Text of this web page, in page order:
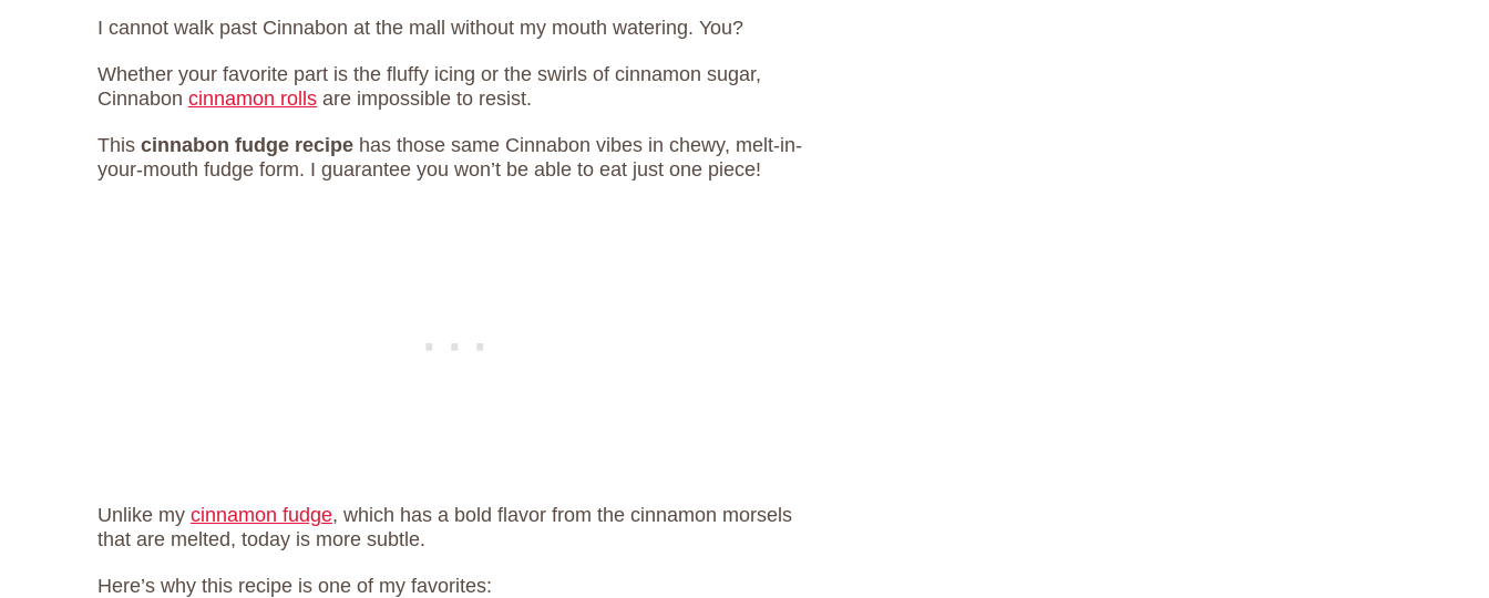
I cannot walk past Cinnabon at the mall without my mouth watering. You?
Whether your favorite part is the fluffy icing or the swirls of cinnamon sugar,
Cinnabon cinnamon rolls are impossible to resist.
This cinnabon fudge recipe has those same Cinnabon vibes in chewy, melt-in-
your-mouth fudge form. I guarantee you won’t be able to eat just one piece!
Unlike my cinnamon fudge, which has a bold flavor from the cinnamon morsels
that are melted, today is more subtle.
Here’s why this recipe is one of my favorites: